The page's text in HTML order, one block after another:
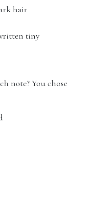
hair
tiny
note? You chose